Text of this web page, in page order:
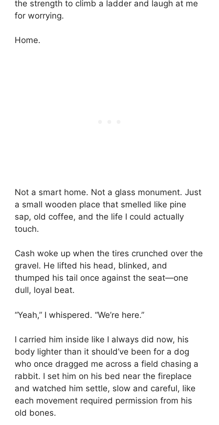
the strength to climb a ladder and laugh at me
for worrying.
Home.
Not a smart home. Not a glass monument. Just
a small wooden place that smelled like pine
sap, old coffee, and the life I could actually
touch.
Cash woke up when the tires crunched over the
gravel. He lifted his head, blinked, and
thumped his tail once against the seat—one
dull, loyal beat.
“Yeah,” I whispered. “We’re here.”
I carried him inside like I always did now, his
body lighter than it should’ve been for a dog
who once dragged me across a field chasing a
rabbit. I set him on his bed near the fireplace
and watched him settle, slow and careful, like
each movement required permission from his
old bones.